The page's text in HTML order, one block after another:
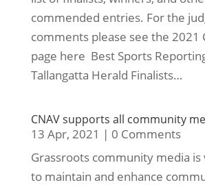
commended entries. For the
comments please see the 2021
page here Best Sports
Tallangatta Herald Finalists…
CNAV supports all community
13 Apr, 2021 | 0 Comments
Grassroots community media is
to maintain and enhance